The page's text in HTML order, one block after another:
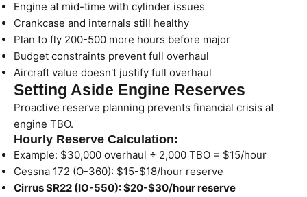
Engine at mid-time with cylinder issues
Crankcase and internals still healthy
Plan to fly 200-500 more hours before major
Budget constraints prevent full overhaul
Aircraft value doesn't justify full overhaul
Setting Aside Engine Reserves
Proactive reserve planning prevents financial crisis at
engine TBO.
Hourly Reserve Calculation:
Example: $30,000 overhaul ÷ 2,000 TBO = $15/hour
Cessna 172 (O-360): $15-$18/hour reserve
Cirrus SR22 (IO-550): $20-$30/hour reserve